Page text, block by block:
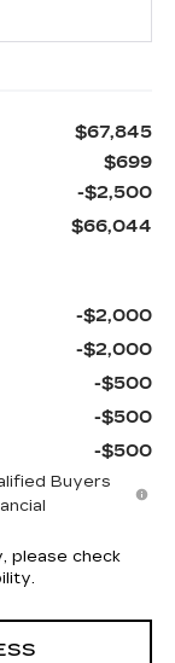
$67,845
$699
-$2,500
$66,044
-$2,000
-$2,000
-$500
-$500
-$500
Buyers
please check